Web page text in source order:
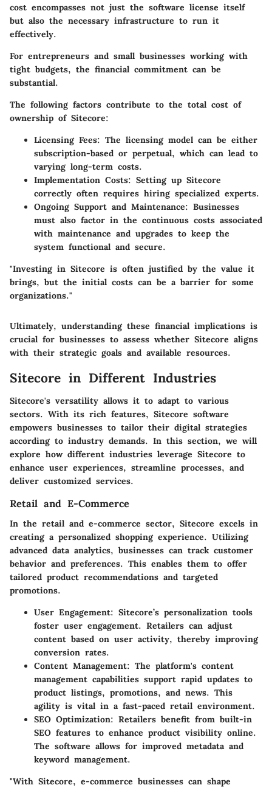
cost encompasses not just the software license itself
but also the necessary infrastructure to run it
effectively.
For entrepreneurs and small businesses working with
tight budgets, the financial commitment can be
substantial.
The following factors contribute to the total cost of
ownership of Sitecore:
Licensing Fees: The licensing model can be either
subscription-based or perpetual, which can lead to
varying long-term costs.
Implementation Costs: Setting up Sitecore
correctly often requires hiring specialized experts.
Ongoing Support and Maintenance: Businesses
must also factor in the continuous costs associated
with maintenance and upgrades to keep the
system functional and secure.
"Investing in Sitecore is often justified by the value it
brings, but the initial costs can be a barrier for some
organizations."
Ultimately, understanding these financial implications is
crucial for businesses to assess whether Sitecore aligns
with their strategic goals and available resources.
Sitecore in Different Industries
Sitecore's versatility allows it to adapt to various
sectors. With its rich features, Sitecore software
empowers businesses to tailor their digital strategies
according to industry demands. In this section, we will
explore how different industries leverage Sitecore to
enhance user experiences, streamline processes, and
deliver customized services.
Retail and E-Commerce
In the retail and e-commerce sector, Sitecore excels in
creating a personalized shopping experience. Utilizing
advanced data analytics, businesses can track customer
behavior and preferences. This enables them to offer
tailored product recommendations and targeted
promotions.
User Engagement: Sitecore’s personalization tools
foster user engagement. Retailers can adjust
content based on user activity, thereby improving
conversion rates.
Content Management: The platform's content
management capabilities support rapid updates to
product listings, promotions, and news. This
agility is vital in a fast-paced retail environment.
SEO Optimization: Retailers benefit from built-in
SEO features to enhance product visibility online.
The software allows for improved metadata and
keyword management.
"With Sitecore, e-commerce businesses can shape